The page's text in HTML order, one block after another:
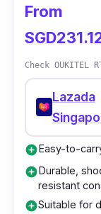
AMOLED
with vivid
From
Check
Lazada
add_circleEasy-to-
add_circleDurable,
resistant
add_circleSuitable for